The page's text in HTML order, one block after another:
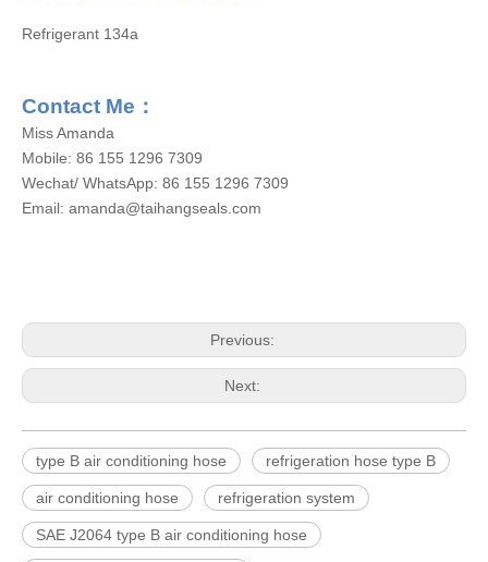
Refrigerant 134a
Contact Me ：
Miss Amanda
Mobile: 86 155 1296 7309
Wechat/ WhatsApp: 86 155 1296 7309
Email: amanda@taihangseals.com
Previous:
Next:
type B air conditioning hose refrigeration hose type B
air conditioning hose refrigeration system
SAE J2064 type B air conditioning hose